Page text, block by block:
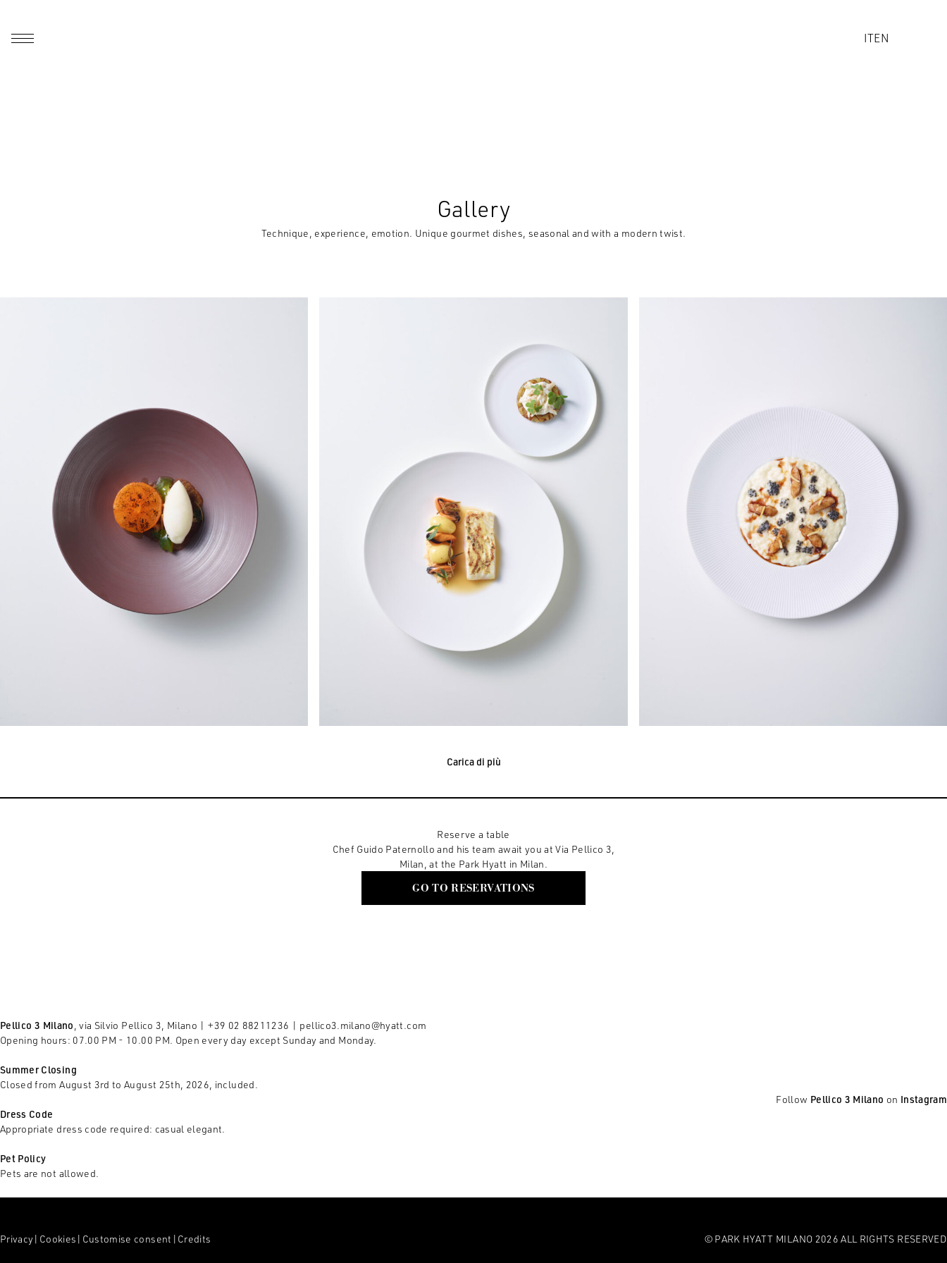
ITEN
Gallery
Technique, experience, emotion. Unique gourmet dishes, seasonal and with a modern twist.
Carica di più
Reserve a table
Chef Guido Paternollo and his team await you at Via Pellico 3,
Milan, at the Park Hyatt in Milan.
GO TO RESERVATIONS
Pellico 3 Milano, via Silvio Pellico 3, Milano | +39 02 88211236 | pellico3.milano@hyatt.com
Opening hours: 07.00 PM - 10.00 PM. Open every day except Sunday and Monday.
Summer Closing
Closed from August 3rd to August 25th, 2026, included.
Dress Code
Appropriate dress code required: casual elegant.
Pet Policy
Pets are not allowed.
Follow Pellico 3 Milano on Instagram
Privacy| Cookies | Customise consent | Credits © PARK HYATT MILANO 2026 ALL RIGHTS RESERVED